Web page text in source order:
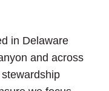
in Delaware
and across